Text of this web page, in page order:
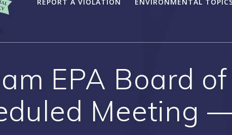
EPA Board
Meeting